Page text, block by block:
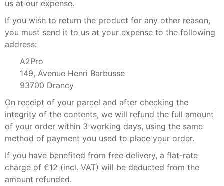
us at our expense.
If you wish to return the product for any other reason,
you must send it to us at your expense to the following
address:
A2Pro
149, Avenue Henri Barbusse
93700 Drancy
On receipt of your parcel and after checking the
integrity of the contents, we will refund the full amount
of your order within 3 working days, using the same
method of payment you used to place your order.
If you have benefited from free delivery, a flat-rate
charge of €12 (incl. VAT) will be deducted from the
amount refunded.